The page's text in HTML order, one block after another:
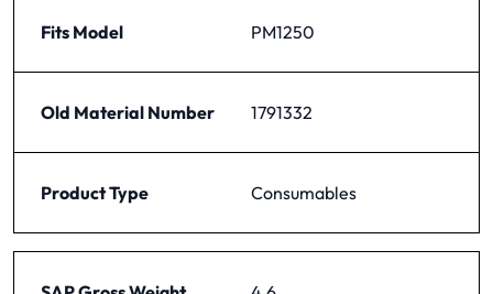
Fits Model PM1250
Old Material Number 1791332
Product Type Consumables